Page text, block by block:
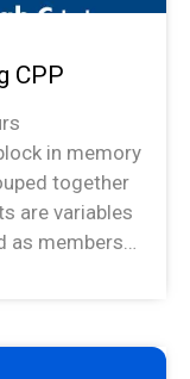
CPP
in memory
together
are variables
members…